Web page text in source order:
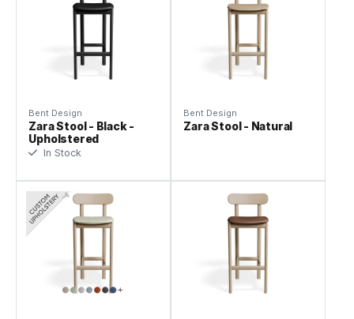
Bent Design
Zara Stool - Black -
Upholstered
In Stock
Bent Design
Zara Stool - Natural